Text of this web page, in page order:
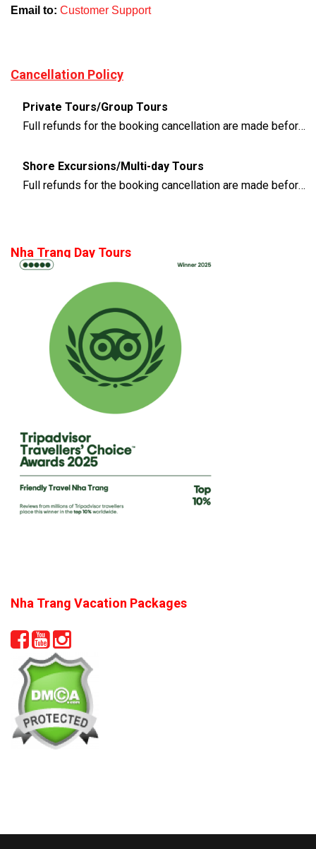
Email to: Customer Support
Cancellation Policy
Private Tours/Group Tours
Full refunds for the booking cancellation are made before 3 days of the departure time
Shore Excursions/Multi-day Tours
Full refunds for the booking cancellation are made before 14 days of the departure time
Nha Trang Day Tours
Nha Trang Vacation Packages